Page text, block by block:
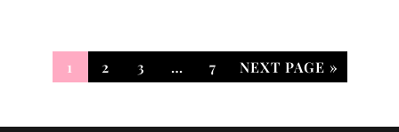
1 2 3 … 7 NEXT PAGE »